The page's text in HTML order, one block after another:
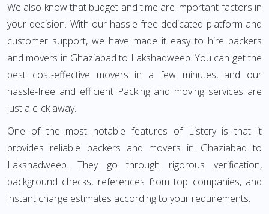
We also know that budget and time are important factors in
your decision. With our hassle-free dedicated platform and
customer support, we have made it easy to hire packers
and movers in Ghaziabad to Lakshadweep. You can get the
best cost-effective movers in a few minutes, and our
hassle-free and efficient Packing and moving services are
just a click away.
One of the most notable features of Listcry is that it
provides reliable packers and movers in Ghaziabad to
Lakshadweep. They go through rigorous verification,
background checks, references from top companies, and
instant charge estimates according to your requirements.